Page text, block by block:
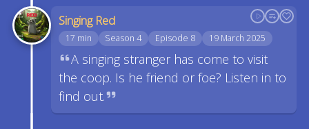
Singing Red
17 min Season 4 Episode 8 19 March 2025
A singing stranger has come to visit
the coop. Is he friend or foe? Listen in to
find out.